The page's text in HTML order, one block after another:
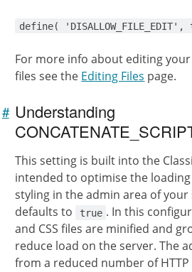
define(
For more info about editing
files see the Editing Files page.
Understanding
#Link to
this
This setting is built into the
intended to optimise the
styling in the admin area of
defaults to
true . In this
and CSS files are minified and
reduce load on the server. The
from a reduced number of